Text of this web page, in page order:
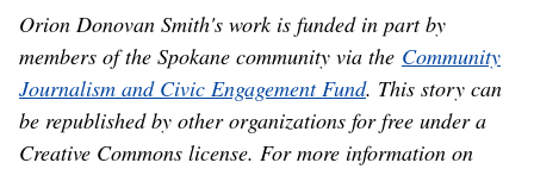
Orion Donovan Smith's work is funded in part by
members of the Spokane community via the Community
Journalism and Civic Engagement Fund. This story can
be republished by other organizations for free under a
Creative Commons license. For more information on